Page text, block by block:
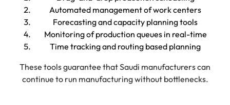
Automated management of work centers
Forecasting and capacity planning tools
Monitoring of production queues in real-time
Time tracking and routing based planning
These tools guarantee that Saudi manufacturers can
continue to run manufacturing without bottlenecks.